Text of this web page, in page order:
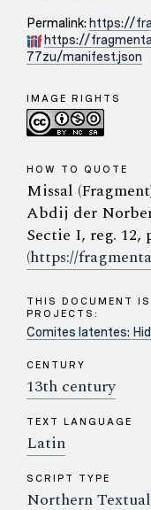
Permalink: https://
https://
77zu/manifest.json
IMAGE RIGHTS
HOW TO QUOTE
Missal
Abdij der
Sectie I, reg. 12,
(https://
THIS DOCUMENT
PROJECTS:
Comites latentes:
CENTURY
13th century
TEXT LANGUAGE
Latin
SCRIPT TYPE
Northern